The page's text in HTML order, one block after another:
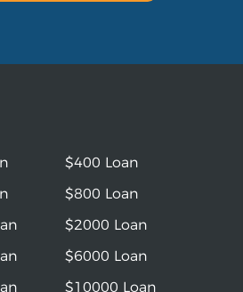
$400 Loan
$800 Loan
$2000 Loan
$6000 Loan
$10000 Loan